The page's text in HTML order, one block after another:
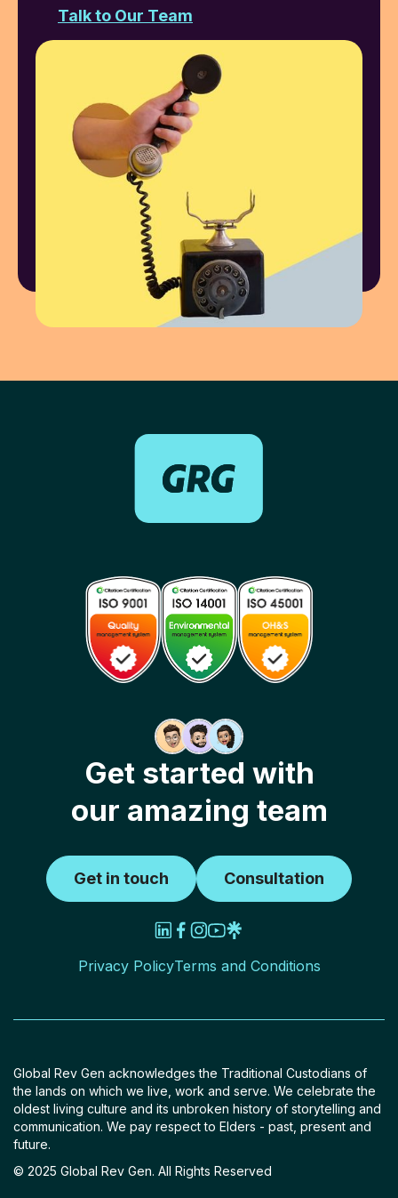
Talk to Our Team
Get started with
our amazing team
Get in touch Consultation
Privacy PolicyTerms and Conditions
Global Rev Gen acknowledges the Traditional Custodians of
the lands on which we live, work and serve. We celebrate the
oldest living culture and its unbroken history of storytelling and
communication. We pay respect to Elders - past, present and
future.
© 2025 Global Rev Gen. All Rights Reserved